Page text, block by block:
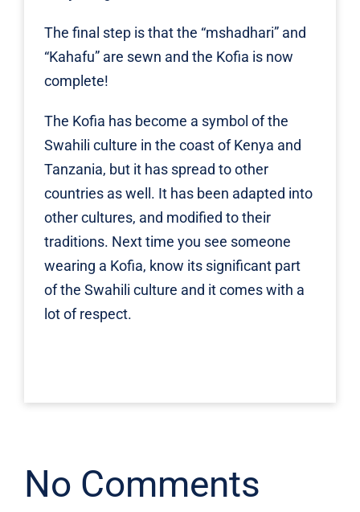
The final step is that the “mshadhari” and
“Kahafu” are sewn and the Kofia is now
complete!
The Kofia has become a symbol of the
Swahili culture in the coast of Kenya and
Tanzania, but it has spread to other
countries as well. It has been adapted into
other cultures, and modified to their
traditions. Next time you see someone
wearing a Kofia, know its significant part
of the Swahili culture and it comes with a
lot of respect.
No Comments